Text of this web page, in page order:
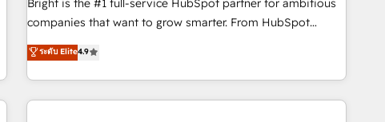
Bright is the #1 full-service HubSpot partner for ambitious
companies that want to grow smarter. From HubSpot
onboarding, to training, from developing a new website to
lead generation and digital marketing; we do it all (and with
great results)! In short, our services include: - HubSpot
consultancy: onboarding, training, data migration - HubSpot
ระดับ Elite4.9